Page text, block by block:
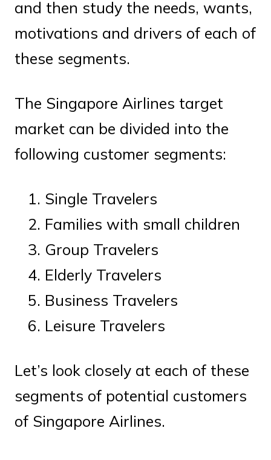
and then study the needs, wants,
motivations and drivers of each of
these segments.
The Singapore Airlines target
market can be divided into the
following customer segments:
Single Travelers
Families with small children
Group Travelers
Elderly Travelers
Business Travelers
Leisure Travelers
Let’s look closely at each of these
segments of potential customers
of Singapore Airlines.